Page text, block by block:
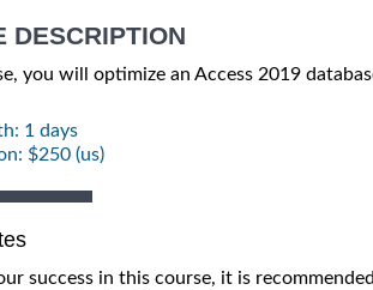
DESCRIPTION
you will optimize an Access 2019
1 days
$250 (us)
success in this course, it is